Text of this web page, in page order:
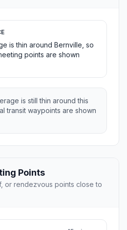
is thin around Bernville, so
points are shown
is still thin around this
transit waypoints are shown
Points
or rendezvous points close to